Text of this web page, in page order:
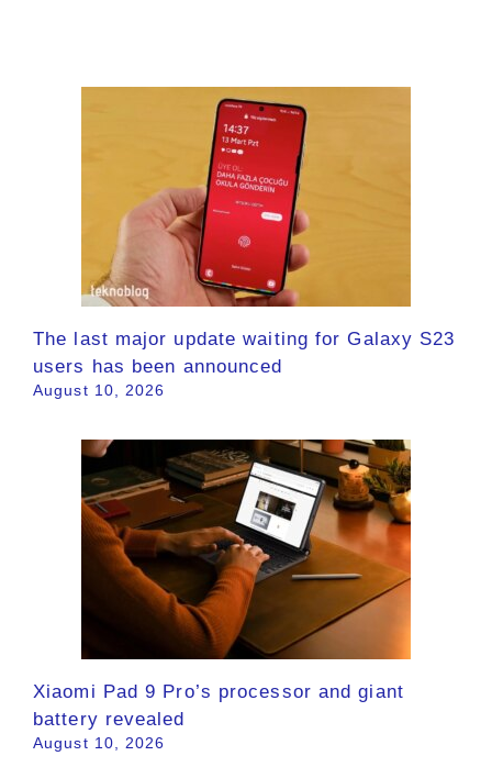
The last major update waiting for Galaxy S23
users has been announced
August 10, 2026
Xiaomi Pad 9 Pro’s processor and giant
battery revealed
August 10, 2026